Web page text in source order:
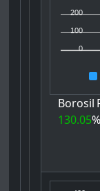
200
100
0
Borosil
130.05%